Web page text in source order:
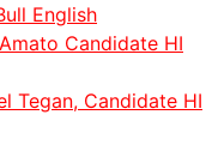
English
Candidate HI
Tegan, Candidate HI